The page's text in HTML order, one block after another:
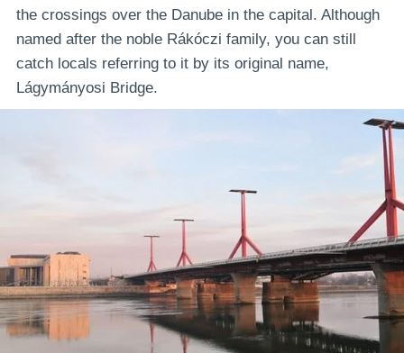
the crossings over the Danube in the capital. Although
named after the noble Rákóczi family, you can still
catch locals referring to it by its original name,
Lágymányosi Bridge.